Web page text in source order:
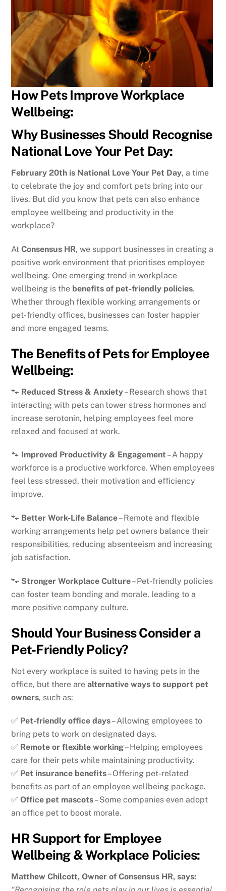
How Pets Improve Workplace
Wellbeing:
Why Businesses Should Recognise
National Love Your Pet Day:
February 20th is National Love Your Pet Day, a time
to celebrate the joy and comfort pets bring into our
lives. But did you know that pets can also enhance
employee wellbeing and productivity in the
workplace?
AtConsensus HR, we support businesses in creating a
positive work environment that prioritises employee
wellbeing. One emerging trend in workplace
wellbeing is the benefits of pet-friendly policies.
Whether through flexible working arrangements or
pet-friendly offices, businesses can foster happier
and more engaged teams.
The Benefits of Pets for Employee
Wellbeing:
🐾 Reduced Stress & Anxiety– Research shows that
interacting with pets can lower stress hormones and
increase serotonin, helping employees feel more
relaxed and focused at work.
🐾 Improved Productivity & Engagement – A happy
workforce is a productive workforce. When employees
feel less stressed, their motivation and efficiency
improve.
🐾 Better Work-Life Balance– Remote and flexible
working arrangements help pet owners balance their
responsibilities, reducing absenteeism and increasing
job satisfaction.
🐾 Stronger Workplace Culture– Pet-friendly policies
can foster team bonding and morale, leading to a
more positive company culture.
Should Your Business Consider a
Pet-Friendly Policy?
Not every workplace is suited to having pets in the
office, but there arealternative ways to support pet
owners, such as:
✅ Pet-friendly office days– Allowing employees to
bring pets to work on designated days.
✅ Remote or flexible working– Helping employees
care for their pets while maintaining productivity.
✅ Pet insurance benefits– Offering pet-related
benefits as part of an employee wellbeing package.
✅Office pet mascots– Some companies even adopt
an office pet to boost morale.
HR Support for Employee
Wellbeing & Workplace Policies:
Matthew Chilcott, Owner of Consensus HR, says: